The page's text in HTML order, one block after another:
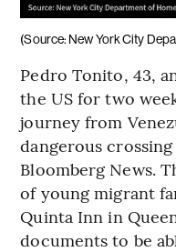
(Source: New York City
Pedro Tonito, 43,
the US for two
journey from
dangerous
Bloomberg News.
of young migrant
Quinta Inn in
documents to be